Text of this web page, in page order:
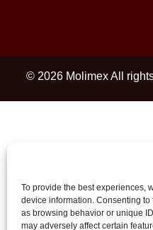
To provide the best experiences,
device information. Consenting
as browsing behavior or unique
may adversely affect certain
© 2026 Molimex All